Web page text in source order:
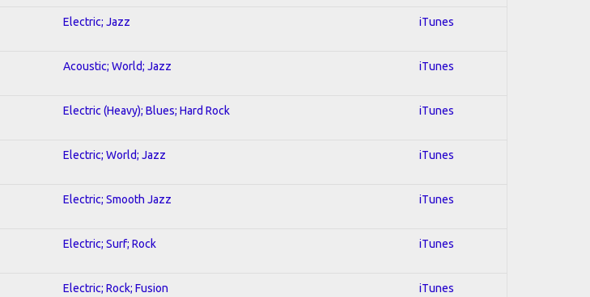
Electric; Jazz iTunes
Acoustic; World; Jazz iTunes
Electric (Heavy); Blues; Hard Rock iTunes
Electric; World; Jazz iTunes
Electric; Smooth Jazz iTunes
Electric; Surf; Rock iTunes
Electric; Rock; Fusion iTunes